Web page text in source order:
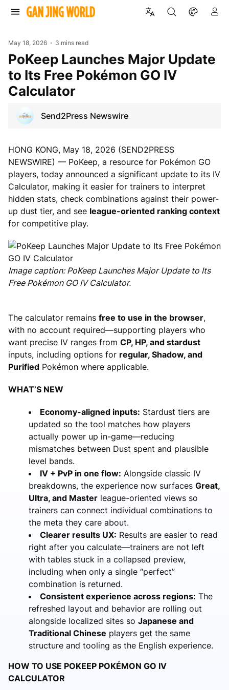
May 18, 2026 3 mins read
PoKeep Launches Major Update
to Its Free Pokémon GO IV
Calculator
Send2Press Newswire
HONG KONG, May 18, 2026 (SEND2PRESS
NEWSWIRE) — PoKeep, a resource for Pokémon GO
players, today announced a significant update to its IV
Calculator, making it easier for trainers to interpret
hidden stats, check combinations against their power-
up dust tier, and see league-oriented ranking context
for competitive play.
Image caption: PoKeep Launches Major Update to Its
Free Pokémon GO IV Calculator.
The calculator remains free to use in the browser,
with no account required—supporting players who
want precise IV ranges from CP, HP, and stardust
inputs, including options for regular, Shadow, and
Purified Pokémon where applicable.
WHAT’S NEW
Economy-aligned inputs: Stardust tiers are
updated so the tool matches how players
actually power up in-game—reducing
mismatches between Dust spent and plausible
level bands.
IV + PvP in one flow: Alongside classic IV
breakdowns, the experience now surfaces Great,
Ultra, and Master league-oriented views so
trainers can connect individual combinations to
the meta they care about.
Clearer results UX: Results are easier to read
right after you calculate—trainers are not left
with tables stuck in a collapsed preview,
including when only a single “perfect”
combination is returned.
Consistent experience across regions: The
refreshed layout and behavior are rolling out
alongside localized sites so Japanese and
Traditional Chinese players get the same
structure and tooling as the English experience.
HOW TO USE POKEEP POKÉMON GO IV
CALCULATOR